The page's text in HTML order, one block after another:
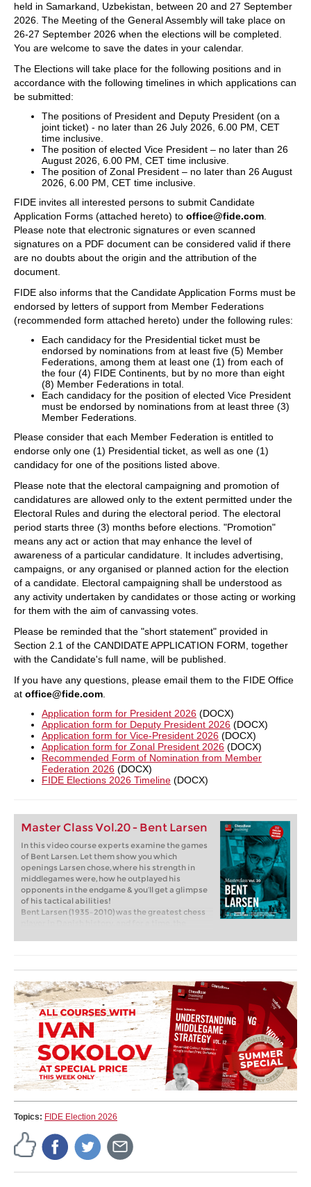
held in Samarkand, Uzbekistan, between 20 and 27 September
2026. The Meeting of the General Assembly will take place on
26-27 September 2026 when the elections will be completed.
You are welcome to save the dates in your calendar.
The Elections will take place for the following positions and in
accordance with the following timelines in which applications can
be submitted:
The positions of President and Deputy President (on a
joint ticket) - no later than 26 July 2026, 6.00 PM, CET
time inclusive.
The position of elected Vice President – no later than 26
August 2026, 6.00 PM, CET time inclusive.
The position of Zonal President – no later than 26 August
2026, 6.00 PM, CET time inclusive.
FIDE invites all interested persons to submit Candidate
Application Forms (attached hereto) to office@fide.com
Please note that electronic signatures or even scanned
signatures on a PDF document can be considered valid if there
are no doubts about the origin and the attribution of the
document.
FIDE also informs that the Candidate Application Forms must be
endorsed by letters of support from Member Federations
(recommended form attached hereto) under the following rules:
Each candidacy for the Presidential ticket must be
endorsed by nominations from at least five (5) Member
Federations, among them at least one (1) from each of
the four (4) FIDE Continents, but by no more than eight
(8) Member Federations in total.
Each candidacy for the position of elected Vice President
must be endorsed by nominations from at least three (3)
Member Federations.
Please consider that each Member Federation is entitled to
endorse only one (1) Presidential ticket, as well as one (1)
candidacy for one of the positions listed above.
Please note that the electoral campaigning and promotion of
candidatures are allowed only to the extent permitted under the
Electoral Rules and during the electoral period. The electoral
period starts three (3) months before elections. "Promotion"
means any act or action that may enhance the level of
awareness of a particular candidature. It includes advertising,
campaigns, or any organised or planned action for the election
of a candidate. Electoral campaigning shall be understood as
any activity undertaken by candidates or those acting or working
for them with the aim of canvassing votes.
Please be reminded that the "short statement" provided in
Section 2.1 of the CANDIDATE APPLICATION FORM, together
with the Candidate's full name, will be published.
If you have any questions, please email them to the FIDE Office
at office@fide.com
Application form for President 2026 (DOCX)
Application form for Deputy President 2026 (DOCX)
Application form for Vice-President 2026 (DOCX)
Application form for Zonal President 2026 (DOCX)
Recommended Form of Nomination from Member
Federation 2026 (DOCX)
FIDE Elections 2026 Timeline (DOCX)
Master Class Vol.20 - Bent Larsen
In this video course experts examine the games
of Bent Larsen. Let them show you which
openings Larsen chose, where his strength in
middlegames were, how he outplayed his
opponents in the endgame & you’ll get a glimpse
of his tactical abilities!
Bent Larsen (1935–2010) was the greatest chess
achieved numerous international tournament
Free video sample:Introduction to Bent Larsen
by Peter Heine Nielsen
Free video sample:Introduction to the Opening
Section
Topics: FIDE Election 2026